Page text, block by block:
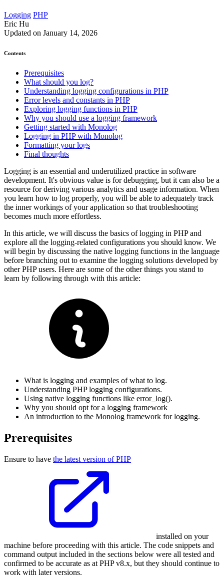
Logging PHP
Eric Hu
Updated on January 14, 2026
Contents
Prerequisites
What should you log?
Understanding logging configurations in PHP
Error levels and constants in PHP
Exploring logging functions in PHP
Why you should use a logging framework
Getting started with Monolog
Logging in PHP with Monolog
Formatting your logs
Final thoughts
Logging is an essential and underutilized practice in software
development. It's obvious value is for debugging, but it can also be a
resource for deriving various analytics and usage information. When
you learn how to log properly, you will be able to adequately track
the inner workings of your application so that troubleshooting
becomes much more effortless.
In this article, we will discuss the basics of logging in PHP and
explore all the logging-related configurations you should know. We
will begin by discussing the native logging functions in the language
before branching out to examine the logging solutions developed by
other PHP users. Here are some of the other things you stand to
learn by following through with this article:
What is logging and examples of what to log.
Understanding PHP logging configurations.
Using native logging functions like error_log().
Why you should opt for a logging framework
An introduction to the Monolog framework for logging.
Prerequisites
Ensure to have the latest version of PHP
installed on your
machine before proceeding with this article. The code snippets and
command output included in the sections below were all tested and
confirmed to be accurate as at PHP v8.x, but they should continue to
work with later versions.